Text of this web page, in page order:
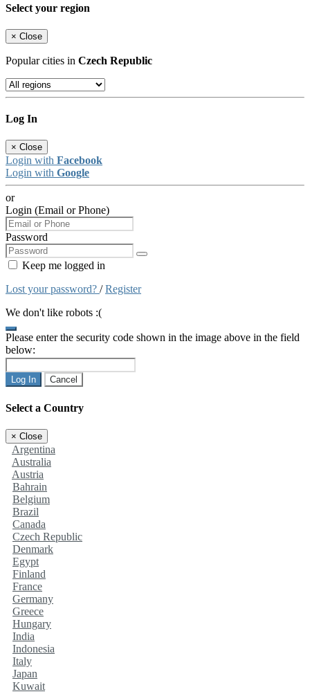
Select your region
× Close
Popular cities in Czech Republic
Log In
× Close
Login with Facebook
Login with Google
or
Login (Email or Phone)
Password
Keep me logged in
Lost your password? /Register
We don't like robots :(
Please enter the security code shown in the image above in the field
below:
Log In Cancel
Select a Country
× Close
Argentina
Australia
Austria
Bahrain
Belgium
Brazil
Canada
Czech Republic
Denmark
Egypt
Finland
France
Germany
Greece
Hungary
India
Indonesia
Italy
Japan
Kuwait